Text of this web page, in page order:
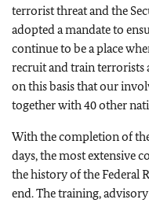
terrorist threat and the
adopted a mandate to
continue to be a place
recruit and train terrorists
on this basis that our
together with 40 other
With the completion of
days, the most extensive
the history of the Federal
end. The training,